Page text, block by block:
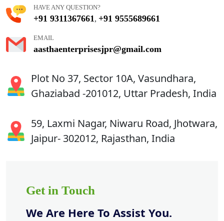
HAVE ANY QUESTION?
+91 9311367661 , +91 9555689661
EMAIL
aasthaenterprisesjpr@gmail.com
Plot No 37, Sector 10A, Vasundhara,
Ghaziabad -201012, Uttar Pradesh, India
59, Laxmi Nagar, Niwaru Road, Jhotwara,
Jaipur- 302012, Rajasthan, India
Get in Touch
We Are Here To Assist You.